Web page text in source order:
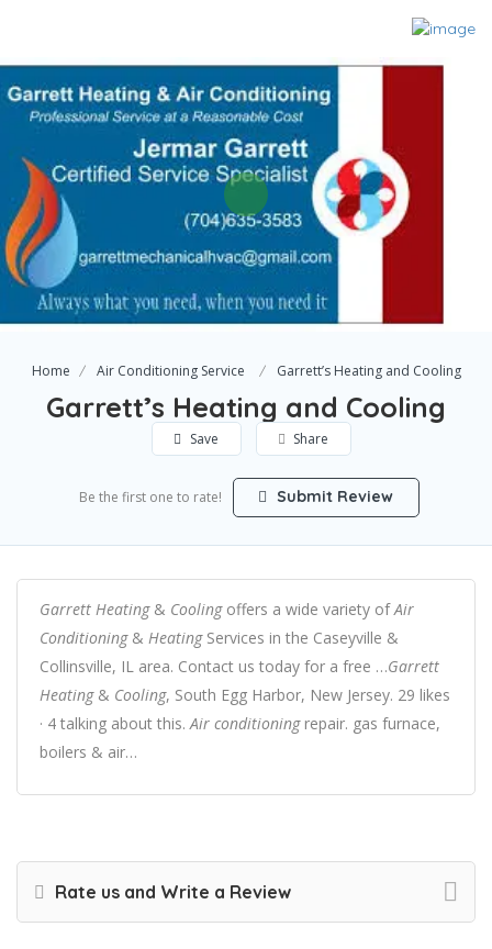
Home Air Conditioning Service Garrett’s Heating and Cooling
Garrett’s Heating and Cooling
Save Share
Be the first one to rate! Submit Review
Garrett Heating& Coolingoffers a wide variety ofAir
Conditioning& HeatingServices in the Caseyville &
Collinsville, IL area. Contact us today for a free …Garrett
Heating& Cooling, South Egg Harbor, New Jersey. 29 likes
· 4 talking about this.Air conditioningrepair. gas furnace,
boilers & air…
Rate us and Write a Review